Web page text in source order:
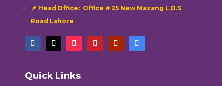
📌 Head Office: Office # 25 New Mazang L.O.S
Road Lahore
Quick Links